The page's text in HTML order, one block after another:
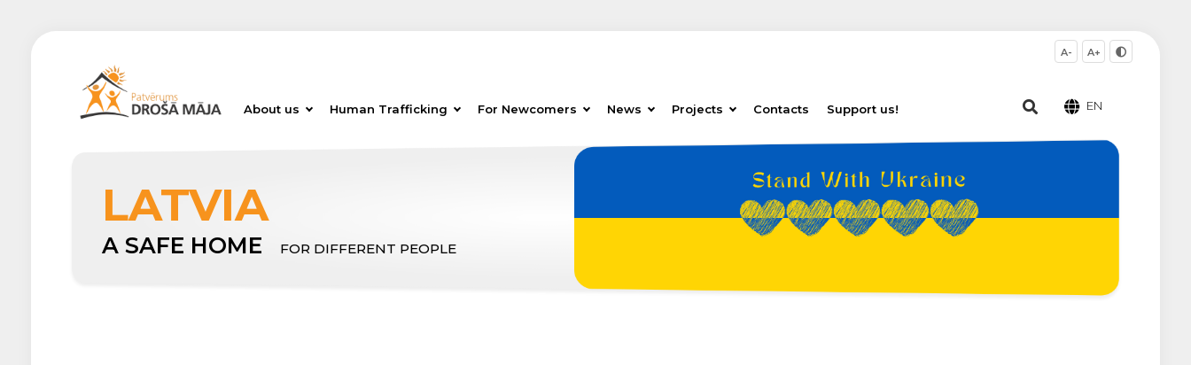
About us Human Trafficking For Newcomers News Projects Contacts Support us!
A- A+
EN
LATVIA
A SAFE HOME FOR DIFFERENT PEOPLE